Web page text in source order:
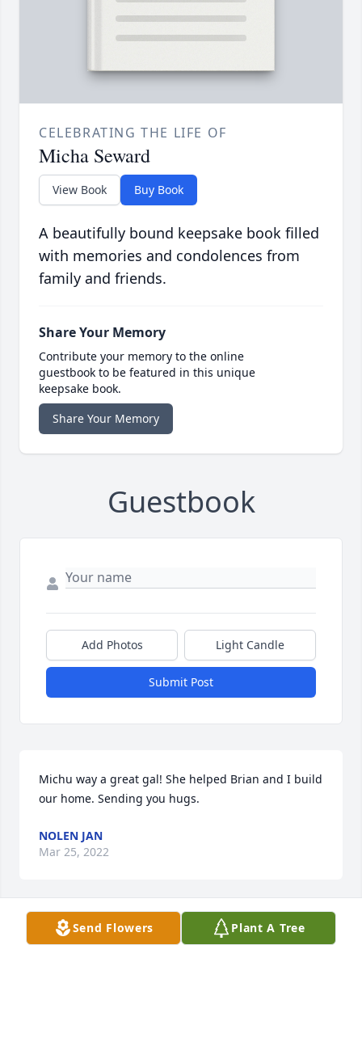
CELEBRATING THE LIFE OF
Micha Seward
View Book Buy Book
A beautifully bound keepsake book filled
with memories and condolences from
family and friends.
Share Your Memory
Contribute your memory to the online
guestbook to be featured in this unique
keepsake book.
Share Your Memory
Guestbook
Add Photos Light Candle
Submit Post
Michu way a great gal! She helped Brian and I build
our home. Sending you hugs.
NOLEN JAN
Mar 25, 2022
You are in our prayers.
Send Flowers Plant A Tree